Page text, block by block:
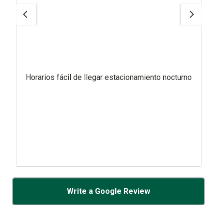
Horarios fácil de llegar estacionamiento nocturno
Write a Google Review